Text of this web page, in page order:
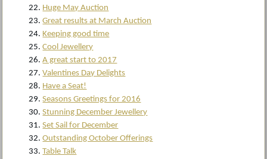
Huge May Auction
Great results at March Auction
Keeping good time
Cool Jewellery
A great start to 2017
Valentines Day Delights
Have a Seat!
Seasons Greetings for 2016
Stunning December Jewellery
Set Sail for December
Outstanding October Offerings
Table Talk